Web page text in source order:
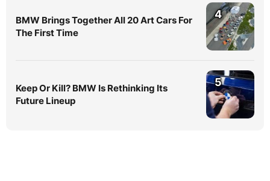
BMW Brings Together All 20 Art Cars For
The First Time
4
Keep Or Kill? BMW Is Rethinking Its
Future Lineup
5